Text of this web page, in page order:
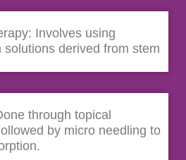
Involves using
solutions derived from stem
through topical
by micro needling to